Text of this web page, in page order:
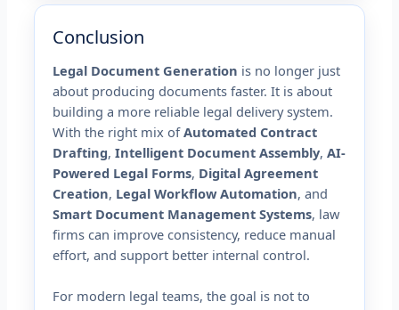
Conclusion
Legal Document Generation is no longer just
about producing documents faster. It is about
building a more reliable legal delivery system.
With the right mix ofAutomated Contract
Drafting,Intelligent Document Assembly,AI-
Powered Legal Forms, Digital Agreement
Creation, Legal Workflow Automation, and
Smart Document Management Systems, law
firms can improve consistency, reduce manual
effort, and support better internal control.
For modern legal teams, the goal is not to